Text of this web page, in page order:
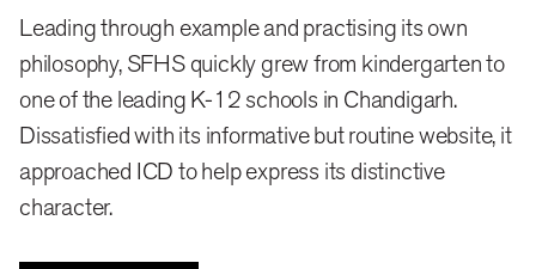
which is brought alive through carefully, crafted
interactions. It shapes how individuals learn, think,
and act and raises them with a strong sense of
identity, independence and consciousness.
Leading through example and practising its own
philosophy, SFHS quickly grew from kindergarten to
one of the leading K-12 schools in Chandigarh.
Dissatisfied with its informative but routine website, it
approached ICD to help express its distinctive
character.